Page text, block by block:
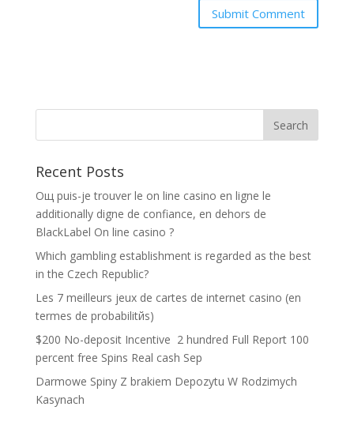
Recent Posts
Oщ puis-je trouver le on line casino en ligne le
additionally digne de confiance, en dehors de
BlackLabel On line casino ?
Which gambling establishment is regarded as the best
in the Czech Republic?
Les 7 meilleurs jeux de cartes de internet casino (en
termes de probabilitйs)
$200 No-deposit Incentive ️ 2 hundred Full Report 100
percent free Spins Real cash Sep
Darmowe Spiny Z brakiem Depozytu W Rodzimych
Kasynach